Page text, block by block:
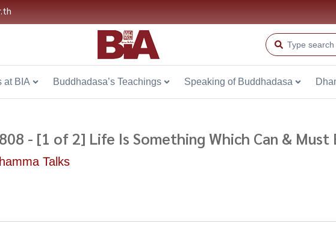
at BIA Buddhadasa’s Teachings Speaking of Buddhadasa
- [1 of 2] Life Is Something Which Can & Must
Talks